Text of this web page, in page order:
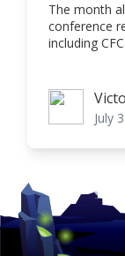
The month
conference
including
Victor
July